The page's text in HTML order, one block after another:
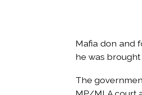
Gold
Mafia don and
he was
The